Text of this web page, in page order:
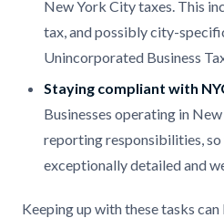
New York City taxes. This
tax, and possibly city-
Unincorporated Business
Staying compliant with
Businesses operating in
reporting responsibilities,
exceptionally detailed and
Keeping up with these tasks